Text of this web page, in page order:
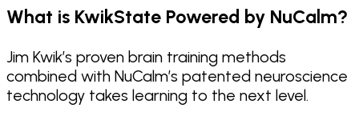
What is KwikState Powered by NuCalm?
Jim Kwik’s proven brain training methods
combined with NuCalm’s patented neuroscience
technology takes learning to the next level.